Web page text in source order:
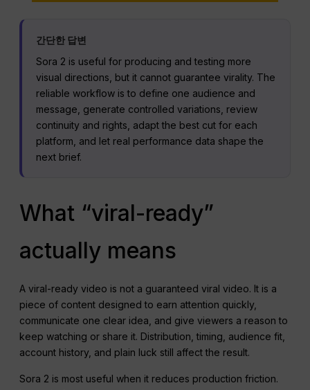
간단한 답변
Sora 2 is useful for producing and testing more
visual directions, but it cannot guarantee virality. The
reliable workflow is to define one audience and
message, generate controlled variations, review
continuity and rights, adapt the best cut for each
platform, and let real performance data shape the
next brief.
What “viral-ready”
actually means
A viral-ready video is not a guaranteed viral video. It is a
piece of content designed to earn attention quickly,
communicate one clear idea, and give viewers a reason to
keep watching or share it. Distribution, timing, audience fit,
account history, and plain luck still affect the result.
Sora 2 is most useful when it reduces production friction.